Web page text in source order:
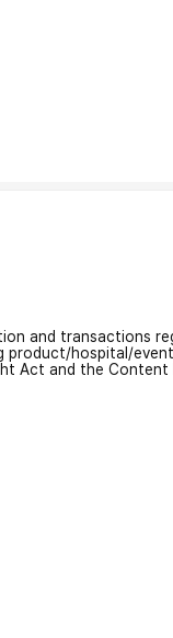
and transactions
hospital/
Act and the